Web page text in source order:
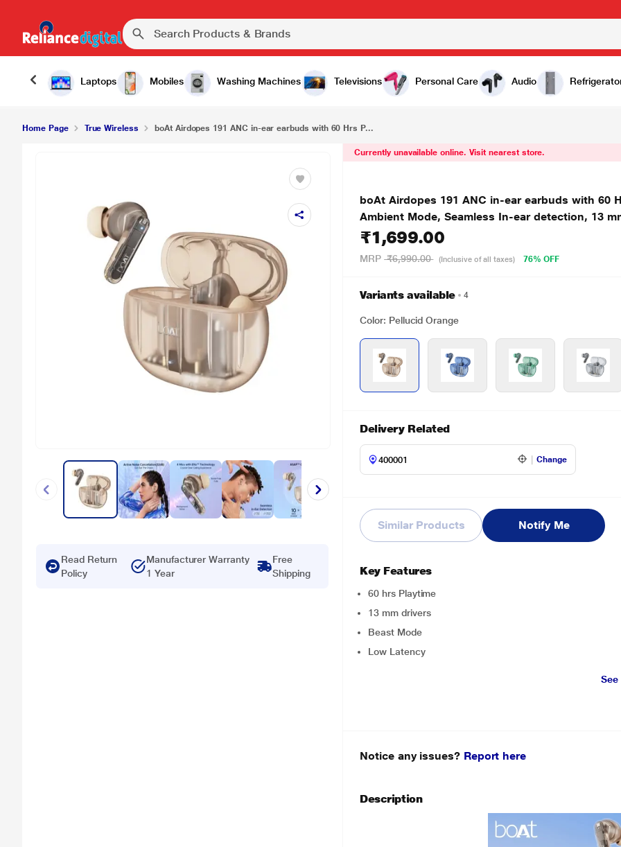
Laptops Mobiles Washing Machines Televisions Personal Care Audio
boAt Airdopes 191 ANC in-ear earbuds with 60 Hrs Playtime, 4 Mics with ENx Tech, 32 dB ANC, Ambient Mode, Seamless In-ear detection, 13 mm drivers & Bluetooth v5.3 (Pellucid Orange) ₹1,699.00
Home Page True Wireless boAt Airdopes 191 ANC in-ear earbuds with 60 Hrs P...
Read Return
Policy
Manufacturer Warranty
1 Year
Free
Shipping
Currently unavailable online. Visit nearest store.
boAt Airdopes 191 ANC in-ear earbuds with 60
Ambient Mode, Seamless In-ear detection, 13
₹1,699.00
MRP ₹6,990.00 (Inclusive of all taxes) 76% OFF
Variants available 4
Color: Pellucid Orange
Delivery Related
Change
Similar Products Notify Me
Key Features
60 hrs Playtime
13 mm drivers
Beast Mode
Low Latency
Notice any issues? Report here
Description